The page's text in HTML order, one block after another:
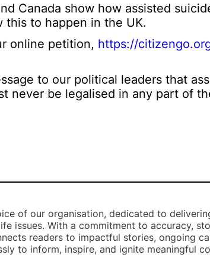
Canada show how assisted
this to happen in the UK.
online petition, https://
to our political leaders that
never be legalised in any part of
of our organisation, dedicated to
issues. With a commitment to accuracy,
readers to impactful stories, ongoing
to inform, inspire, and ignite meaningful